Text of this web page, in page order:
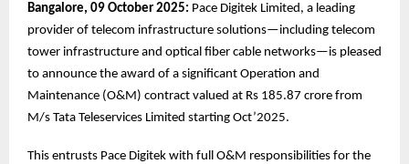
Bangalore, 09 October 2025: Pace Digitek Limited, a leading
provider of telecom infrastructure solutions—including telecom
tower infrastructure and optical fiber cable networks—is pleased
to announce the award of a significant Operation and
Maintenance (O&M) contract valued at Rs 185.87 crore from
M/s Tata Teleservices Limited starting Oct’2025.
This entrusts Pace Digitek with full O&M responsibilities for the